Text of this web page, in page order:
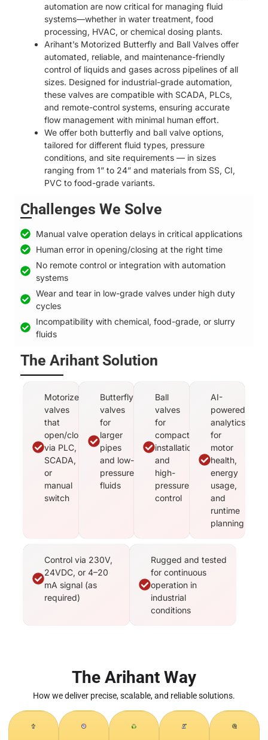
automation are now critical for managing fluid
systems—whether in water treatment, food
processing, HVAC, or chemical dosing plants.
Arihant’s Motorized Butterfly and Ball Valves offer
automated, reliable, and maintenance-friendly
control of liquids and gases across pipelines of all
sizes. Designed for industrial-grade automation,
these valves are compatible with SCADA, PLCs,
and remote-control systems, ensuring accurate
flow management with minimal human effort.
We offer both butterfly and ball valve options,
tailored for different fluid types, pressure
conditions, and site requirements — in sizes
ranging from 1” to 24” and materials from SS, CI,
PVC to food-grade variants.
Challenges We Solve
Manual valve operation delays in critical applications
Human error in opening/closing at the right time
No remote control or integration with automation
systems
Wear and tear in low-grade valves under high duty
cycles
Incompatibility with chemical, food-grade, or slurry
fluids
The Arihant Solution
Motorized
valves
that
open/close
via PLC,
SCADA,
or
manual
switch
Butterfly
valves
for
larger
pipes
and low-
pressure
fluids
Ball
valves
for
compact
installations
and
high-
pressure
control
AI-
powered
analytics
for
motor
health,
energy
usage,
and
runtime
planning
Control via 230V,
24VDC, or 4–20
mA signal (as
required)
Rugged and tested
for continuous
operation in
industrial
conditions
The Arihant Way
How we deliver precise, scalable, and reliable solutions.